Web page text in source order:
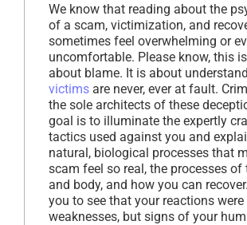
We know that reading about the
of a scam, victimization, and
sometimes feel overwhelming or
uncomfortable. Please know, this
about blame. It is about
victims are never, ever at fault.
the sole architects of these
goal is to illuminate the expertly
tactics used against you and
natural, biological processes that
scam feel so real, the processes of
and body, and how you can
you to see that your reactions
weaknesses, but signs of your